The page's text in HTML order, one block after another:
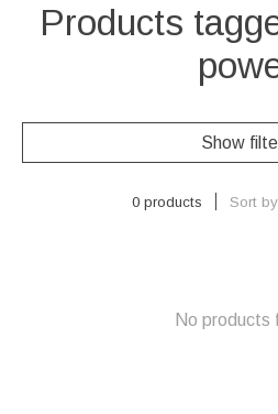
Products
Show
0 products Sort by
No products